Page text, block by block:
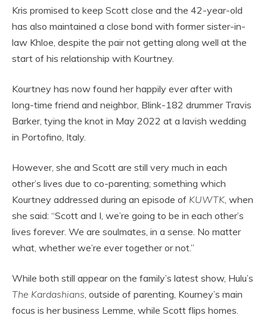
Kris promised to keep Scott close and the 42-year-old
has also maintained a close bond with former sister-in-
law Khloe, despite the pair not getting along well at the
start of his relationship with Kourtney.
Kourtney has now found her happily ever after with
long-time friend and neighbor, Blink-182 drummer Travis
Barker, tying the knot in May 2022 at a lavish wedding
in Portofino, Italy.
However, she and Scott are still very much in each
other’s lives due to co-parenting; something which
Kourtney addressed during an episode of KUWTK, when
she said: “Scott and I, we’re going to be in each other’s
lives forever. We are soulmates, in a sense. No matter
what, whether we’re ever together or not.”
While both still appear on the family’s latest show, Hulu’s
The Kardashians, outside of parenting, Kourney’s main
focus is her business Lemme, while Scott flips homes.